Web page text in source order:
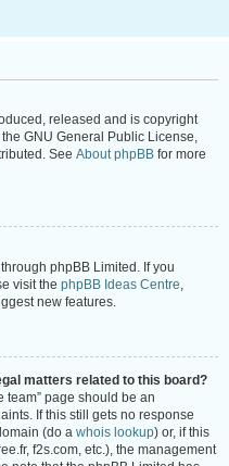
released and is copyright
GNU General Public License,
See About phpBB for more
phpBB Limited. If you
visit the phpBB Ideas Centre,
new features.
matters related to this board?
team” page should be an
If this still gets no response
(do a whois lookup) or, if this
f2s.com, etc.), the management